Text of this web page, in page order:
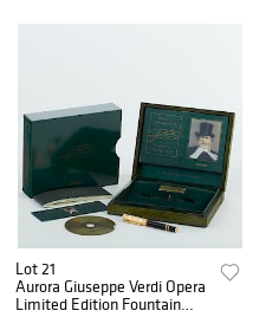
Lot 21
Aurora Giuseppe Verdi Opera
Limited Edition Fountain